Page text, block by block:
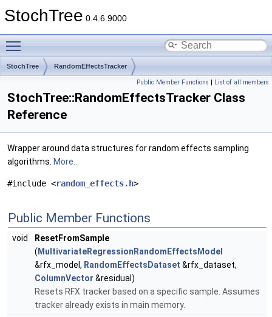
StochTree 0.4.6.9000
StochTree RandomEffectsTracker
Public Member Functions | List of all members
StochTree::RandomEffectsTracker Class
Reference
Wrapper around data structures for random effects sampling
algorithms. More...
#include <random_effects.h>
Public Member Functions
void
ResetFromSample
( MultivariateRegressionRandomEffectsModel
&rfx_model, RandomEffectsDataset &rfx_dataset,
ColumnVector &residual)
Resets RFX tracker based on a specific sample. Assumes
tracker already exists in main memory.